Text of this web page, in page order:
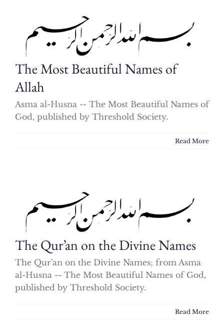
The Most Beautiful Names of
Allah
Asma al-Husna -- The Most Beautiful Names of
God, published by Threshold Society.
Read More
The Qur’an on the Divine Names
The Qur'an on the Divine Names; from Asma
al-Husna -- The Most Beautiful Names of God,
published by Threshold Society.
Read More